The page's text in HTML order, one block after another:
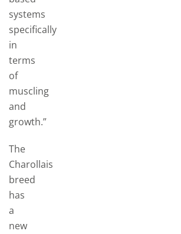
systems
specifically
in
terms
of
muscling
and
growth.”
The
Charollais
breed
has
a
new